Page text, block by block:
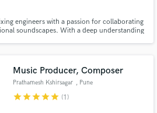
engineers with a passion for collaborating
soundscapes. With a deep understanding
artist's vision.
Music Producer, Composer
Prathamesh Kshirsagar , Pune
starstarstarstarstar (1)